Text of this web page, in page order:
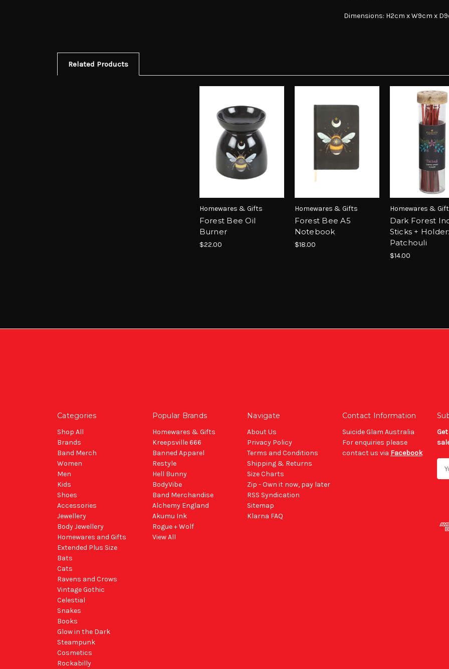
Dimensions: H2cm x W9cm x
Related Products
Homewares & Gifts
Forest Bee Oil
Burner
$22.00
Homewares & Gifts
Forest Bee A5
Notebook
$18.00
Homewares &
Dark Forest
Sticks + Holder:
Patchouli
$14.00
Categories
Shop All
Brands
Band Merch
Women
Men
Kids
Shoes
Accessories
Jewellery
Body Jewellery
Homewares and Gifts
Extended Plus Size
Bats
Cats
Ravens and Crows
Vintage Gothic
Celestial
Snakes
Books
Glow in the Dark
Steampunk
Cosmetics
Rockabilly
Popular Brands
Homewares & Gifts
Kreepsville 666
Banned Apparel
Restyle
Hell Bunny
BodyVibe
Band Merchandise
Alchemy England
Akumu Ink
Rogue + Wolf
View All
Navigate
About Us
Privacy Policy
Terms and Conditions
Shipping & Returns
Size Charts
Zip - Own it now, pay later
RSS Syndication
Sitemap
Klarna FAQ
Contact Information
Suicide Glam Australia
For enquiries please
contact us via Facebook